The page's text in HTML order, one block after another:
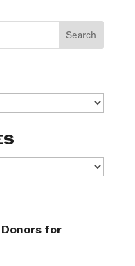
Donors for